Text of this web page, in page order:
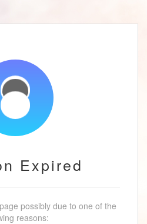
Expired
possibly due to one of the
reasons: